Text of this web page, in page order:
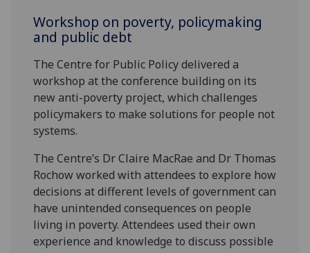
Workshop on poverty, policymaking
and public debt
The Centre for Public Policy delivered a
workshop at the conference building on its
new anti-poverty project, which challenges
policymakers to make solutions for people not
systems.
The Centre’s Dr Claire MacRae and Dr Thomas
Rochow worked with attendees to explore how
decisions at different levels of government can
have unintended consequences on people
living in poverty. Attendees used their own
experience and knowledge to discuss possible